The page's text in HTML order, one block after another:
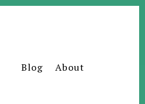
Blog About